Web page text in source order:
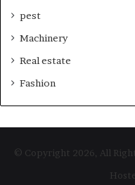
pest
Machinery
Real estate
Fashion
© Copyright 2026, All